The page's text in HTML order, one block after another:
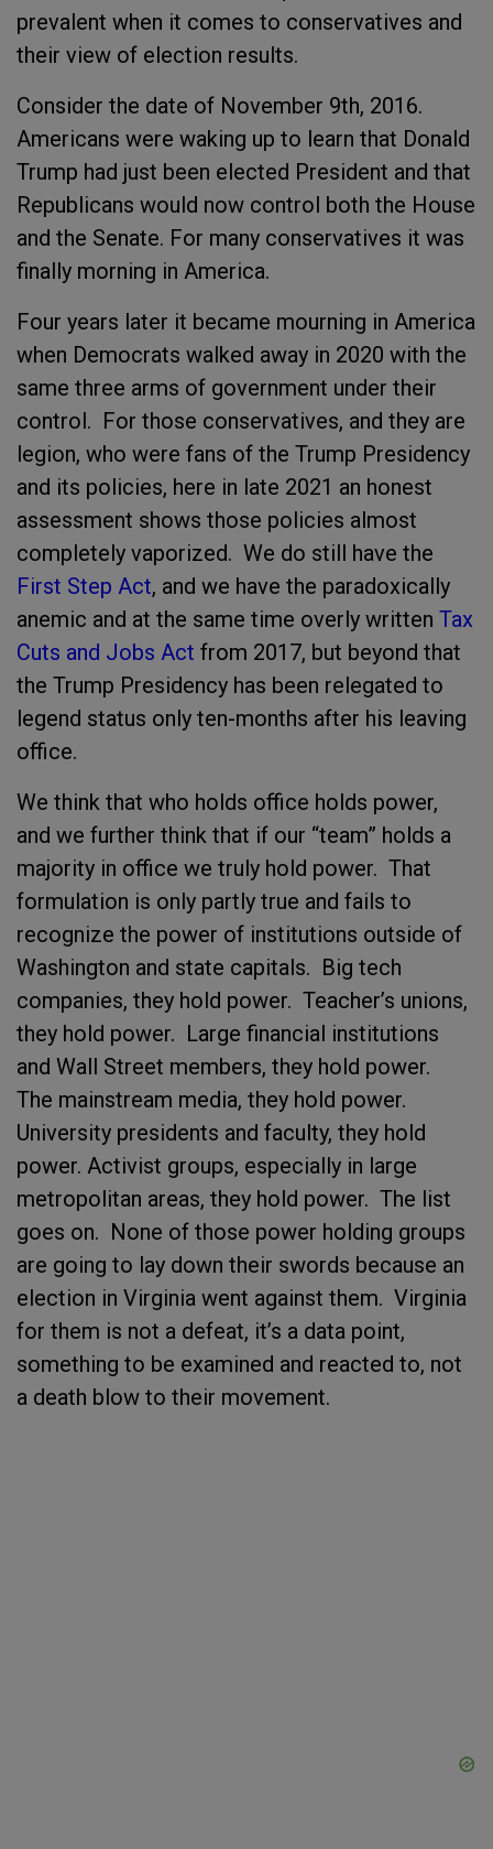
prevalent when it comes to conservatives and
their view of election results.
Consider the date of November 9th, 2016.
Americans were waking up to learn that Donald
Trump had just been elected President and that
Republicans would now control both the House
and the Senate. For many conservatives it was
finally morning in America.
Four years later it became mourning in America
when Democrats walked away in 2020 with the
same three arms of government under their
control. For those conservatives, and they are
legion, who were fans of the Trump Presidency
and its policies, here in late 2021 an honest
assessment shows those policies almost
completely vaporized. We do still have the
First Step Act, and we have the paradoxically
anemic and at the same time overly written Tax
Cuts and Jobs Act from 2017, but beyond that
the Trump Presidency has been relegated to
legend status only ten-months after his leaving
office.
We think that who holds office holds power,
and we further think that if our “team” holds a
majority in office we truly hold power. That
formulation is only partly true and fails to
recognize the power of institutions outside of
Washington and state capitals. Big tech
companies, they hold power. Teacher’s unions,
they hold power. Large financial institutions
and Wall Street members, they hold power.
The mainstream media, they hold power.
University presidents and faculty, they hold
power. Activist groups, especially in large
metropolitan areas, they hold power. The list
goes on. None of those power holding groups
are going to lay down their swords because an
election in Virginia went against them. Virginia
for them is not a defeat, it’s a data point,
something to be examined and reacted to, not
a death blow to their movement.